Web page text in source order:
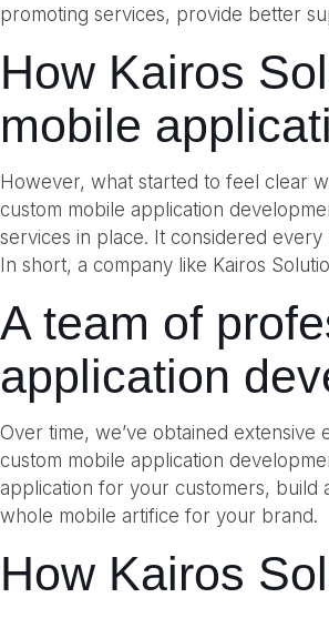
promoting services, provide better
How Kairos
mobile
However, what started to feel clear
custom mobile application
services in place. It considered
In short, a company like Kairos
A team of
application
Over time, we’ve obtained
custom mobile application
application for your customers,
whole mobile artifice for your brand.
How Kairos